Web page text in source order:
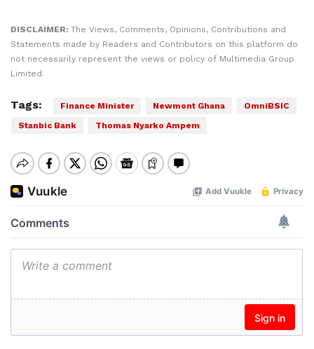
DISCLAIMER: The Views, Comments, Opinions, Contributions and
Statements made by Readers and Contributors on this platform do
not necessarily represent the views or policy of Multimedia Group
Limited.
Tags: Finance Minister Newmont Ghana
OmniBSIC
Stanbic Bank
Thomas Nyarko Ampem